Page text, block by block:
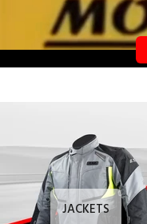
JACKETS